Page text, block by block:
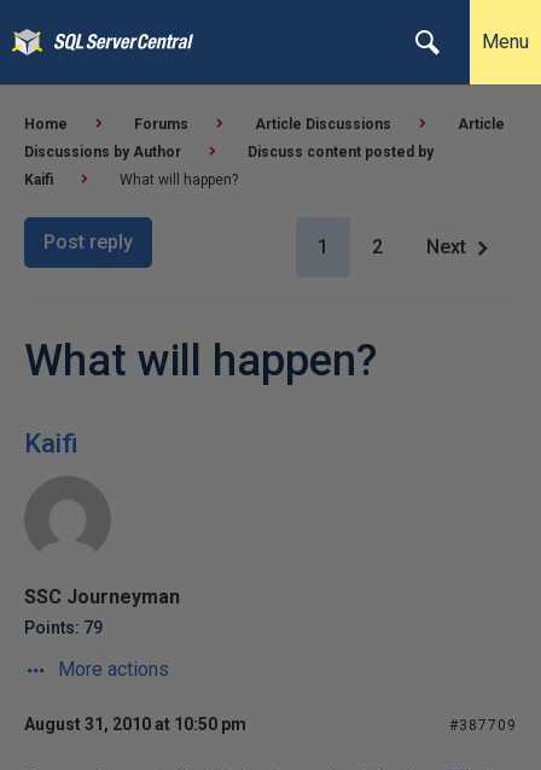
Menu
Home Forums Article Discussions
Article
Discussions by Author
Discuss content posted by
Kaifi
What will happen?
Post reply 1 2 Next
What will happen?
Kaifi
SSC Journeyman
Points: 79
More actions
August 31, 2010 at 10:50 pm #387709